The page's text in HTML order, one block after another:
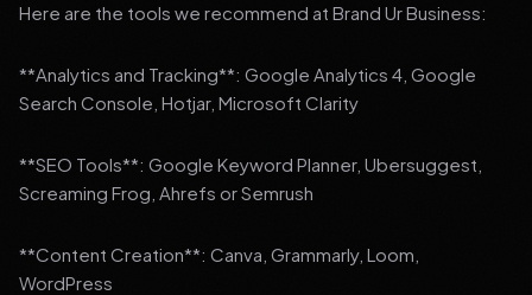
Here are the tools we recommend at Brand Ur Business:
**Analytics and Tracking**: Google Analytics 4, Google
Search Console, Hotjar, Microsoft Clarity
**SEO Tools**: Google Keyword Planner, Ubersuggest,
Screaming Frog, Ahrefs or Semrush
**Content Creation**: Canva, Grammarly, Loom,
WordPress